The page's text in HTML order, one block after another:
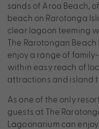
sands of Aroa Beach,
beach on Rarotonga
clear lagoon teeming
The Rarotongan
enjoy a range of
within easy reach of
attractions and island
As one of the only
guests at The
Lagoonarium can